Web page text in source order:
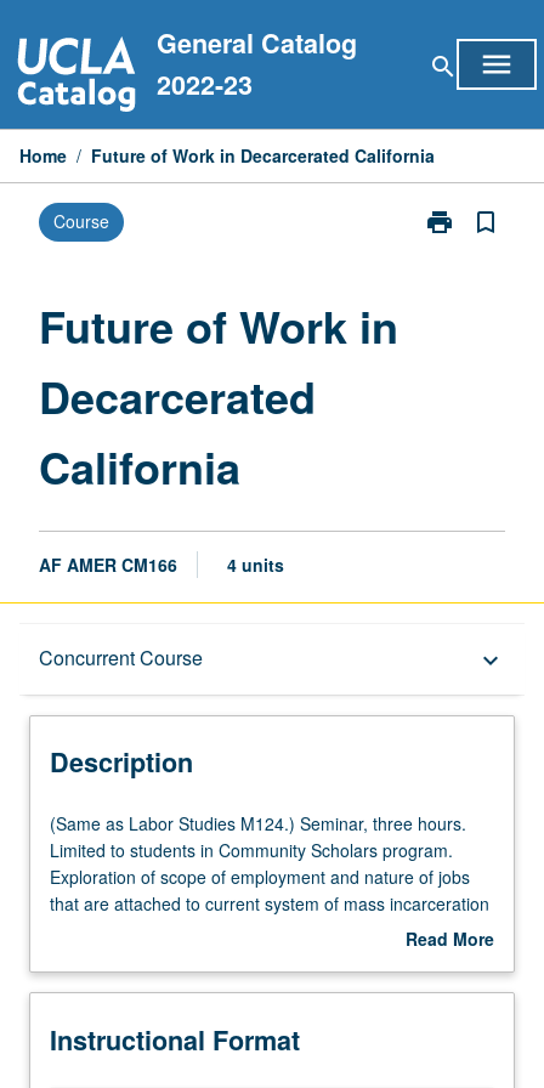
to
content
General Catalog
2022-23
search menu
Home / Future of Work in Decarcerated California
Course print
Print
bookmark_border
Future of Work in
Decarcerated
California
AF AMER CM166 4 units
Concurrent Course keyboard_arrow_down
Description
Concurrent Course
Description
(Same
as
Labor
Studies
three
Limited
(Same as Labor Studies M124.) Seminar, three hours.
Limited to students in Community Scholars program.
Exploration of scope of employment and nature of jobs
that are attached to current system of mass incarceration
in California, with focus on Los Angeles county. Study of
relationship to oppression of Black people, poor, and
employment discrimination against Black workers and
Read More
Description
Instructional Format